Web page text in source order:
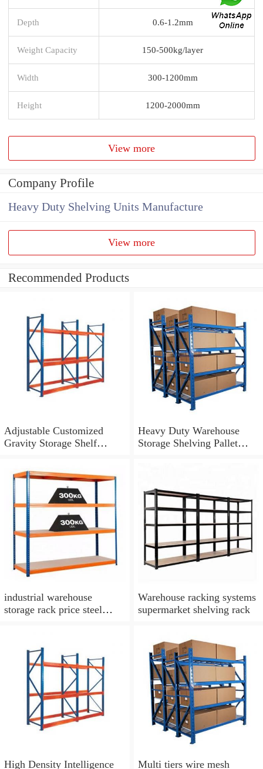
Depth 0.6-1.2mm
Weight Capacity 150-500kg/layer
Width 300-1200mm
Height 1200-2000mm
View more
Company Profile
Heavy Duty Shelving Units Manufacture
View more
Recommended Products
Adjustable Customized
Gravity Storage Shelf
System
Heavy Duty Warehouse
Storage Shelving Pallet
industrial warehouse
storage rack price steel
Warehouse racking systems
supermarket shelving rack
High Density Intelligence Multi tiers wire mesh